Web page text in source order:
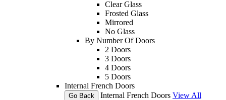
Clear Glass
Frosted Glass
Mirrored
No Glass
By Number Of Doors
2 Doors
3 Doors
4 Doors
5 Doors
Internal French Doors
Go Back Internal French Doors View All